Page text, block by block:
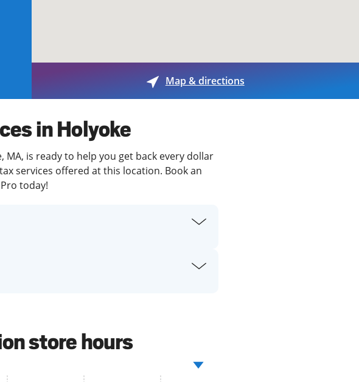
Map & directions
in Holyoke
is ready to help you get back every dollar
services offered at this location. Book an
today!
store hours